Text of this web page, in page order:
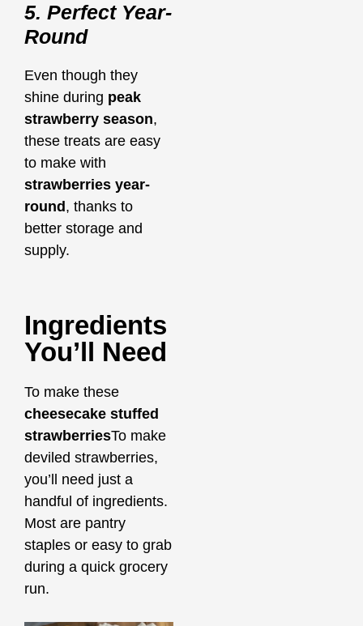
5. Perfect Year-
Round
Even though they
shine during peak
strawberry season,
these treats are easy
to make with
strawberries year-
round , thanks to
better storage and
supply.
Ingredients
You’ll Need
To make these
cheesecake stuffed
strawberriesTo make
deviled strawberries,
you’ll need just a
handful of ingredients.
Most are pantry
staples or easy to grab
during a quick grocery
run.